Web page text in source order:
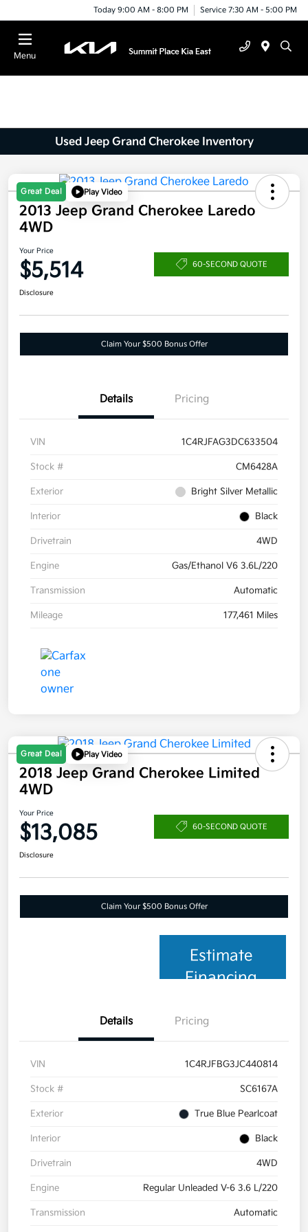
Today 9:00 AM - 8:00 PM Service 7:30 AM - 5:00 PM
Menu
Used Jeep Grand Cherokee Inventory
Great Deal Play Video
2013 Jeep Grand Cherokee Laredo
4WD
Your Price
$5,514 60-SECOND QUOTE
Disclosure
Claim Your $500 Bonus Offer
Details Pricing
VIN 1C4RJFAG3DC633504
Stock # CM6428A
Exterior Bright Silver Metallic
Interior Black
Drivetrain 4WD
Engine Gas/Ethanol V6 3.6L/220
Transmission Automatic
Mileage 177,461 Miles
Great Deal Play Video
2018 Jeep Grand Cherokee Limited
4WD
Your Price
$13,085 60-SECOND QUOTE
Disclosure
Claim Your $500 Bonus Offer
Estimate
Financing
Details Pricing
VIN 1C4RJFBG3JC440814
Stock # SC6167A
Exterior True Blue Pearlcoat
Interior Black
Drivetrain 4WD
Engine Regular Unleaded V-6 3.6 L/220
Transmission Automatic